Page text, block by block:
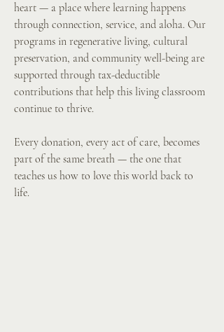
heart — a place where learning happens
through connection, service, and aloha. Our
programs in regenerative living, cultural
preservation, and community well-being are
supported through tax-deductible
contributions that help this living classroom
continue to thrive.
Every donation, every act of care, becomes
part of the same breath — the one that
teaches us how to love this world back to
life.